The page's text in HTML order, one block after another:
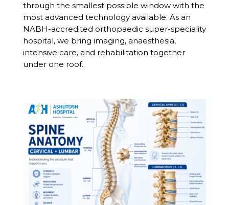
through the smallest possible window with the
most advanced technology available. As an
NABH-accredited orthopaedic super-speciality
hospital, we bring imaging, anaesthesia,
intensive care, and rehabilitation together
under one roof.